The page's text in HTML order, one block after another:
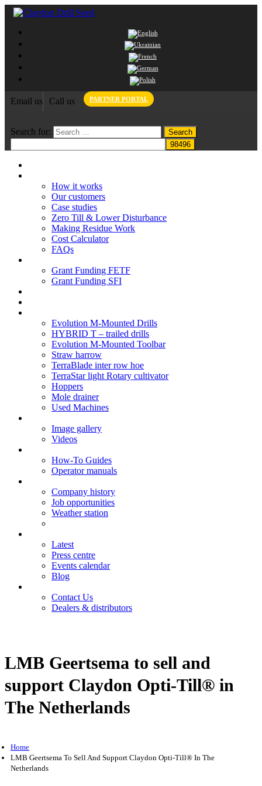
Email us Call us PARTNER PORTAL
Search for:
How it works
Our customers
Case studies
Zero Till & Lower Disturbance
Making Residue Work
Cost Calculator
FAQs
Grant Funding FETF
Grant Funding SFI
Evolution M-Mounted Drills
HYBRID T – trailed drills
Evolution M-Mounted Toolbar
Straw harrow
TerraBlade inter row hoe
TerraStar light Rotary cultivator
Hoppers
Mole drainer
Used Machines
Image gallery
Videos
How-To Guides
Operator manuals
Company history
Job opportunities
Weather station
Latest
Press centre
Events calendar
Blog
Contact Us
Dealers & distributors
LMB Geertsema to sell and
support Claydon Opti-Till® in
The Netherlands
Home
LMB Geertsema To Sell And Support Claydon Opti-Till® In The
Netherlands